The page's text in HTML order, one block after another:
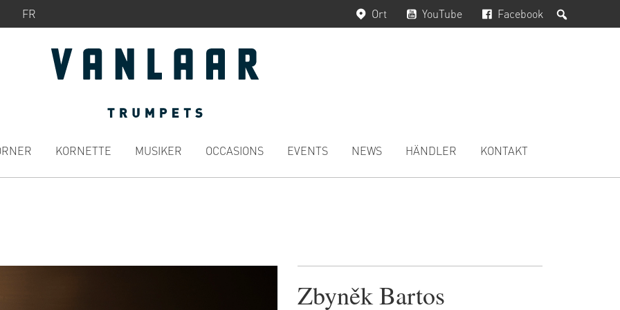
FR Facebook
YouTube
Ort
KORNETTE MUSIKER OCCASIONS EVENTS NEWS HÄNDLER KONTAKT
Zbyněk Bartos